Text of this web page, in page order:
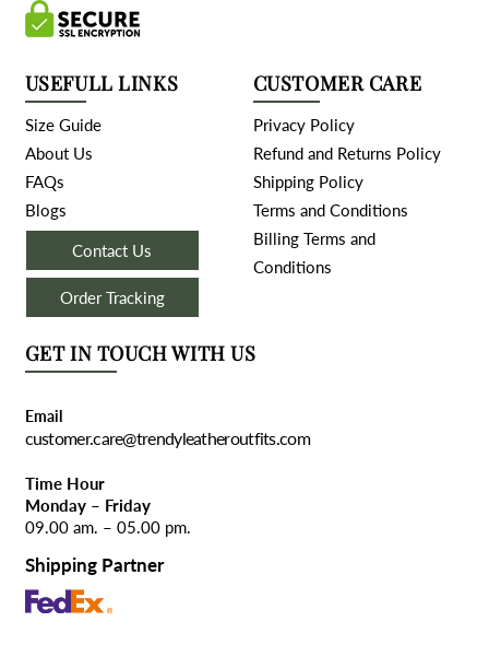
USEFULL LINKS
Size Guide
About Us
FAQs
Blogs
Contact Us
Order Tracking
CUSTOMER CARE
Privacy Policy
Refund and Returns Policy
Shipping Policy
Terms and Conditions
Billing Terms and
Conditions
GET IN TOUCH WITH US
Email
customer.care@trendyleatheroutfits.com
Time Hour
Monday – Friday
09.00 am. – 05.00 pm.
Shipping Partner